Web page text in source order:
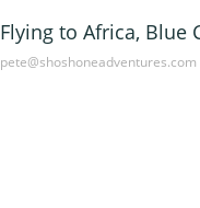
Flying to Africa, Blue
pete@shoshoneadventures.com